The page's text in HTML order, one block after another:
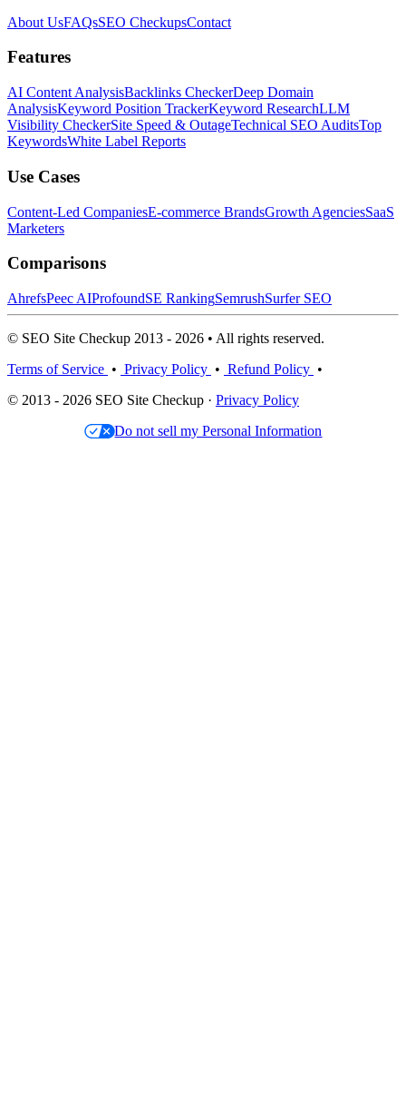
About UsFAQsSEO CheckupsContact
Features
AI Content AnalysisBacklinks CheckerDeep Domain
AnalysisKeyword Position TrackerKeyword ResearchLLM
Visibility CheckerSite Speed & OutageTechnical SEO AuditsTop
KeywordsWhite Label Reports
Use Cases
Content-Led CompaniesE-commerce BrandsGrowth AgenciesSaaS
Marketers
Comparisons
AhrefsPeec AIProfoundSE RankingSemrushSurfer SEO
© SEO Site Checkup 2013 - 2026 • All rights reserved.
Terms of Service • Privacy Policy • Refund Policy •
© 2013 - 2026 SEO Site Checkup · Privacy Policy
Do not sell my Personal Information